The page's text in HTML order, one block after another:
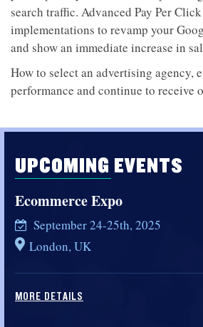
search traffic. Advanced Pay Per
implementations to revamp your
and show an immediate increase in
How to select an advertising agency,
performance and continue to receive
UPCOMING EVENTS
Ecommerce Expo
September 24-25th, 2025
London, UK
MORE DETAILS